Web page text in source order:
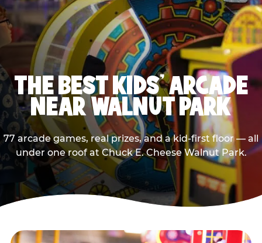
THE BEST KIDS' ARCADE
NEAR WALNUT PARK
77 arcade games, real prizes, and a kid-first floor — all
under one roof at Chuck E. Cheese Walnut Park.